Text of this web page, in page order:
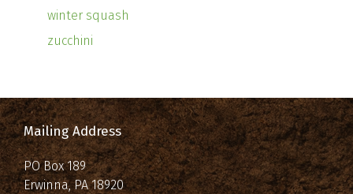
winter squash
zucchini
Mailing Address
PO Box 189
Erwinna, PA 18920